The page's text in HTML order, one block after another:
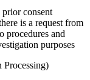
prior consent
is a request from
procedures and
purposes